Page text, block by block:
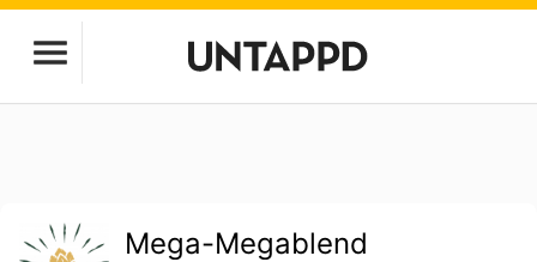
Mega-Megablend